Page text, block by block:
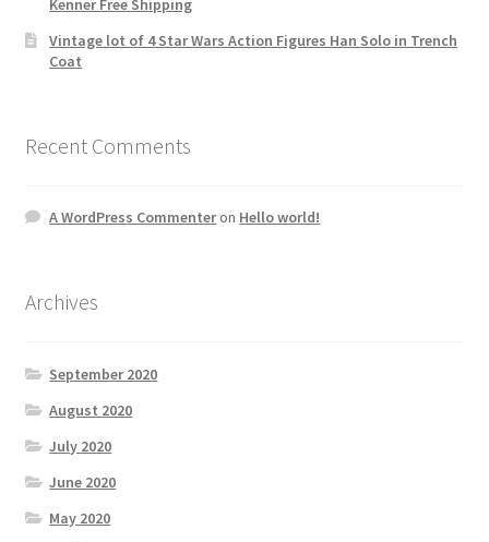
Kenner Free Shipping
Vintage lot of 4 Star Wars Action Figures Han Solo in Trench
Coat
Recent Comments
A WordPress Commenteron Hello world!
Archives
September 2020
August 2020
July 2020
June 2020
May 2020